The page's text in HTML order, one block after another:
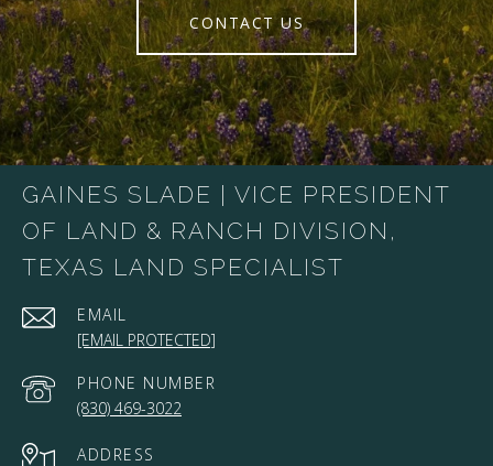
CONTACT US
GAINES SLADE | VICE PRESIDENT
OF LAND & RANCH DIVISION,
TEXAS LAND SPECIALIST
EMAIL
[EMAIL PROTECTED]
PHONE NUMBER
(830) 469-3022
ADDRESS